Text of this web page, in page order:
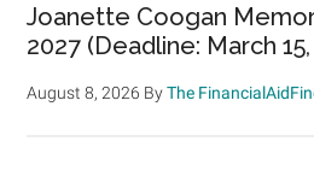
Joanette Coogan
2027 (Deadline: March
August 8, 2026 ByThe